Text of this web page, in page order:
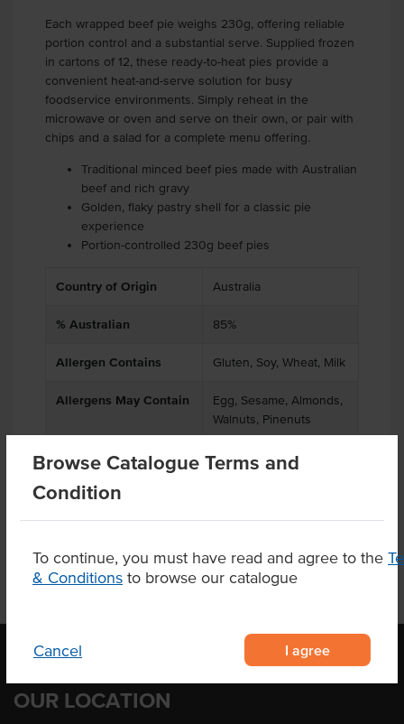
Browse Catalogue Terms and
Condition
To continue, you must have read and agree to the
& Conditions to browse our catalogue
Cancel I agree
Each wrapped beef pie weighs 230g, offering reliable
portion control and a substantial serve. Supplied frozen
in cartons of 12, these ready-to-heat pies provide a
convenient heat-and-serve solution for busy
foodservice environments. Simply reheat in the
microwave or oven and serve on their own, or pair with
chips and a salad for a complete menu offering.
Traditional minced beef pies made with Australian
beef and rich gravy
Golden, flaky pastry shell for a classic pie
experience
Portion-controlled 230g beef pies
Country of Origin Australia
% Australian 85%
Allergen Contains Gluten, Soy, Wheat, Milk
Allergens May Contain
Egg, Sesame, Almonds,
Walnuts, Pinenuts
Product Downloads
OUR LOCATION